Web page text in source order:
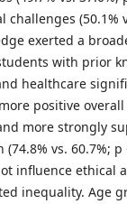
challenges (50.1%
exerted a
with prior
healthcare
positive
more strongly
vs. 60.7%; p
influence ethical
inequality. Age